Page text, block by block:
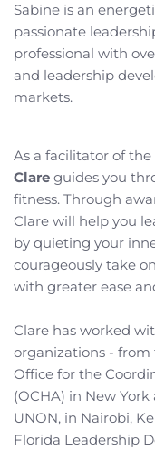
Sabine is an
passionate
professional with
and leadership
markets.
Clare guides you
fitness. Through
Clare will help you
by quieting your
courageously take
with greater ease
Clare has worked
organizations -
Office for the
(OCHA) in New
UNON, in Nairobi,
Florida Leadership